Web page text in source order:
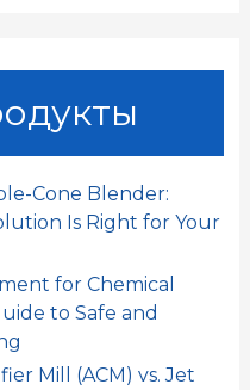
Cone Blender:
Is Right for Your
for Chemical
to Safe and
Mill (ACM) vs. Jet